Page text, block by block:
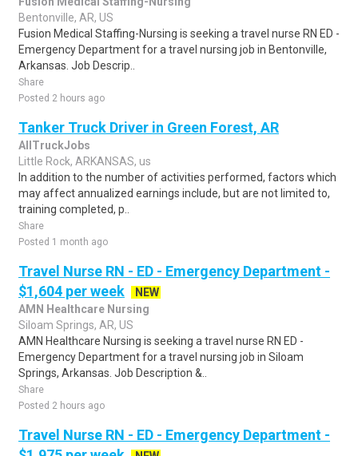
Bentonville, AR, US
Fusion Medical Staffing-Nursing is seeking a travel nurse RN ED -
Emergency Department for a travel nursing job in Bentonville,
Arkansas. Job Descrip..
Share
Posted 2 hours ago
Tanker Truck Driver in Green Forest, AR
AllTruckJobs
Little Rock, ARKANSAS, us
In addition to the number of activities performed, factors which
may affect annualized earnings include, but are not limited to,
training completed, p..
Share
Posted 1 month ago
Travel Nurse RN - ED - Emergency Department -
$1,604 per week
NEW
AMN Healthcare Nursing
Siloam Springs, AR, US
AMN Healthcare Nursing is seeking a travel nurse RN ED -
Emergency Department for a travel nursing job in Siloam
Springs, Arkansas. Job Description &..
Share
Posted 2 hours ago
Travel Nurse RN - ED - Emergency Department -